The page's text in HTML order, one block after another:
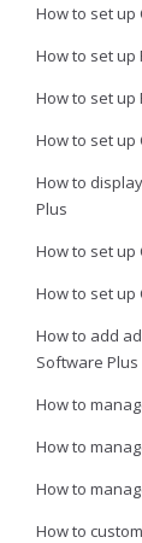
How to set up
How to set up
How to set up
How to set up
How to
Plus
How to set up
How to set up
How to add
Software Plus
How to
How to
How to
How to